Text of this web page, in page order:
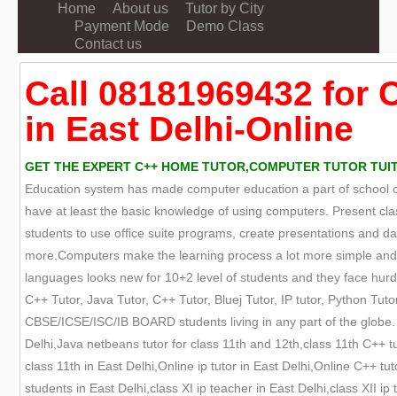
Home About us
Tutor by City
Payment Mode
Demo Class
Contact us
Call 08181969432 for
in East Delhi-Online
GET THE EXPERT C++ HOME TUTOR,COMPUTER TUTOR
Education system has made computer education a part of
have at least the basic knowledge of using computers. Present
students to use office suite programs, create presentations and
more.Computers make the learning process a lot more simple
languages looks new for 10+2 level of students and they face
C++ Tutor, Java Tutor, C++ Tutor, Bluej Tutor, IP tutor, Python
CBSE/ICSE/ISC/IB BOARD students living in any part of the
Delhi,Java netbeans tutor for class 11th and 12th,class 11th
class 11th in East Delhi,Online ip tutor in East Delhi,Online C++
students in East Delhi,class XI ip teacher in East Delhi,class XII